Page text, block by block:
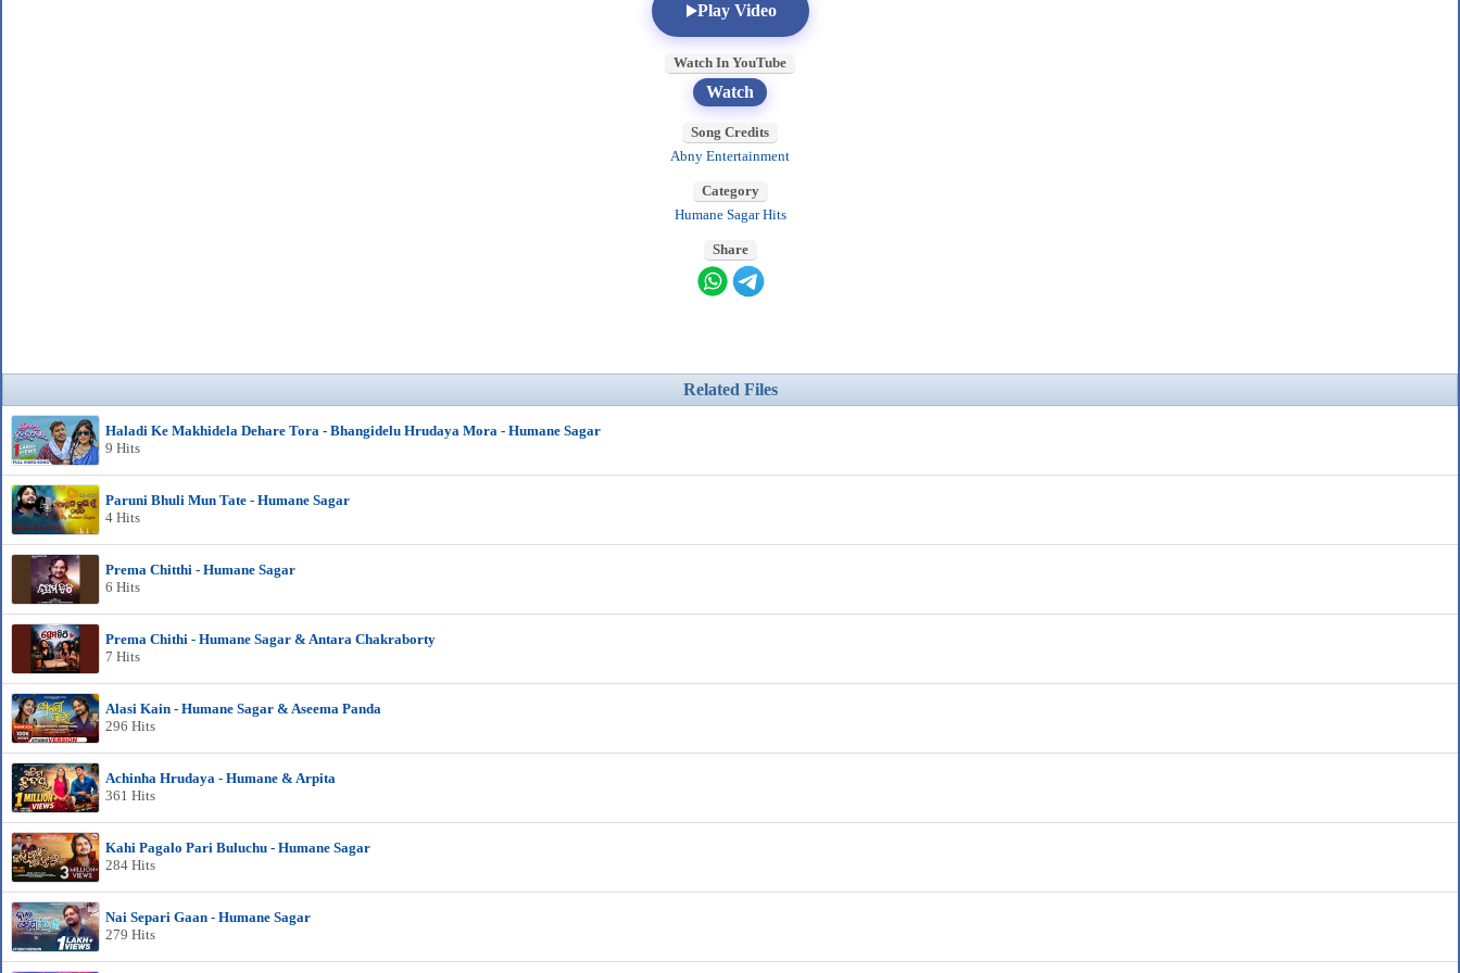
Play Video
Watch In YouTube
Watch
Song Credits
Abny Entertainment
Category
Humane Sagar Hits
Share
Related Files
Haladi Ke Makhidela Dehare Tora - Bhangidelu Hrudaya Mora - Humane Sagar
9 Hits
Paruni Bhuli Mun Tate - Humane Sagar
4 Hits
Prema Chitthi - Humane Sagar
6 Hits
Prema Chithi - Humane Sagar & Antara Chakraborty
7 Hits
Alasi Kain - Humane Sagar & Aseema Panda
296 Hits
Achinha Hrudaya - Humane & Arpita
361 Hits
Kahi Pagalo Pari Buluchu - Humane Sagar
284 Hits
Nai Separi Gaan - Humane Sagar
279 Hits